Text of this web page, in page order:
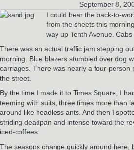
September 8,
I could hear the back-to-
from the sheets this
way up Tenth Avenue.
There was an actual traffic jam stepping
morning. Blue blazers stumbled over dog
carriages. There was nearly a four-person
the street.
By the time I made it to Times Square, I
teeming with suits, three times more than
around like headless ants. And then I
striding deadpan and intense toward the
iced-coffees.
The seasons change quickly around here,